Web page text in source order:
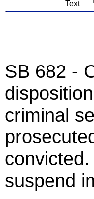
Text
SB 682 -
criminal
suspend